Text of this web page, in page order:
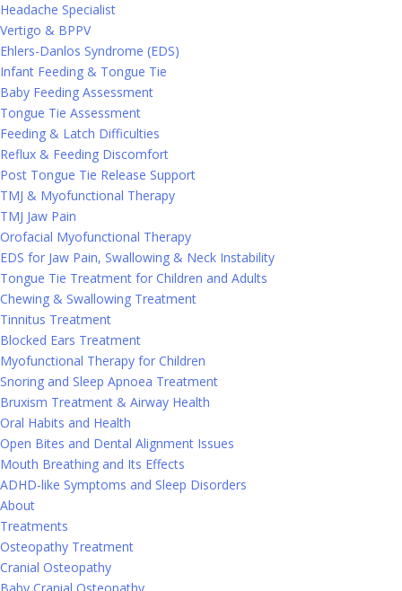
Headache Specialist
Vertigo & BPPV
Ehlers-Danlos Syndrome (EDS)
Infant Feeding & Tongue Tie
Baby Feeding Assessment
Tongue Tie Assessment
Feeding & Latch Difficulties
Reflux & Feeding Discomfort
Post Tongue Tie Release Support
TMJ & Myofunctional Therapy
TMJ Jaw Pain
Orofacial Myofunctional Therapy
EDS for Jaw Pain, Swallowing & Neck Instability
Tongue Tie Treatment for Children and Adults
Chewing & Swallowing Treatment
Tinnitus Treatment
Blocked Ears Treatment
Myofunctional Therapy for Children
Snoring and Sleep Apnoea Treatment
Bruxism Treatment & Airway Health
Oral Habits and Health
Open Bites and Dental Alignment Issues
Mouth Breathing and Its Effects
ADHD-like Symptoms and Sleep Disorders
About
Treatments
Osteopathy Treatment
Cranial Osteopathy